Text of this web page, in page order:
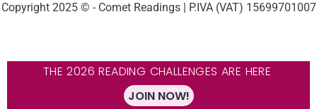
Copyright 2025 © - Comet Readings | P.IVA (VAT) 15699701007
THE 2026 READING CHALLENGES ARE HERE
JOIN NOW!